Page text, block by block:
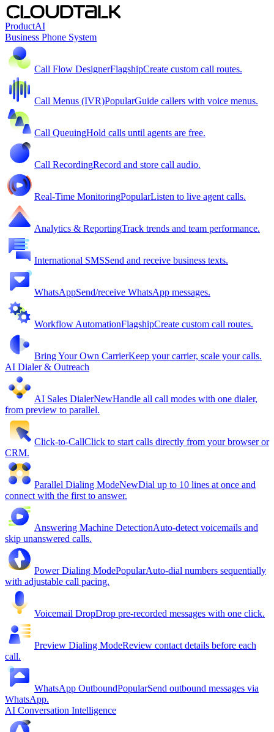
ProductAI
Business Phone System
Call Flow DesignerFlagshipCreate custom call routes.
Call Menus (IVR)PopularGuide callers with voice menus.
Call QueuingHold calls until agents are free.
Call RecordingRecord and store call audio.
Real-Time MonitoringPopularListen to live agent calls.
Analytics & ReportingTrack trends and team performance.
International SMSSend and receive business texts.
WhatsAppSend/receive WhatsApp messages.
Workflow AutomationFlagshipCreate custom call routes.
Bring Your Own CarrierKeep your carrier, scale your calls.
AI Dialer & Outreach
AI Sales DialerNewHandle all call modes with one dialer,
from preview to parallel.
Click-to-CallClick to start calls directly from your browser or
CRM.
Parallel Dialing ModeNewDial up to 10 lines at once and
connect with the first to answer.
Answering Machine DetectionAuto-detect voicemails and
skip unanswered calls.
Power Dialing ModePopularAuto-dial numbers sequentially
with adjustable call pacing.
Voicemail DropDrop pre-recorded messages with one click.
Preview Dialing ModeReview contact details before each
call.
WhatsApp OutboundPopularSend outbound messages via
WhatsApp.
AI Conversation Intelligence